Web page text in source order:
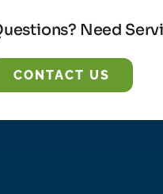
Need
CONTACT US